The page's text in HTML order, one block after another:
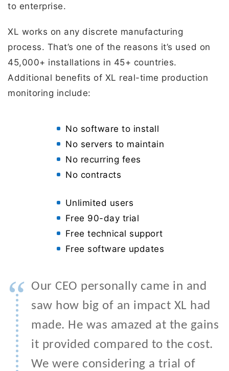
to enterprise.
XL works on any discrete manufacturing
process. That’s one of the reasons it’s used on
45,000+ installations in 45+ countries.
Additional benefits of XL real-time production
monitoring include:
No software to install
No servers to maintain
No recurring fees
No contracts
Unlimited users
Free 90-day trial
Free technical support
Free software updates
“ Our CEO personally came in and
saw how big of an impact XL had
made. He was amazed at the gains
it provided compared to the cost.
We were considering a trial of